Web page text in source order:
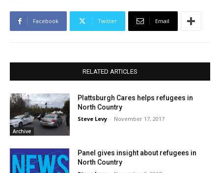
Facebook Twitter Email
RELATED ARTICLES
Archive
Plattsburgh Cares helps refugees in
North Country
Steve Levy - November 17, 2017
Panel gives insight about refugees in
North Country